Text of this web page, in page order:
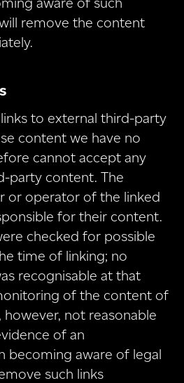
remove the content
to external third-party
content we have no
cannot accept any
party content. The
or operator of the linked
for their content.
checked for possible
time of linking; no
recognisable at that
of the content of
however, not reasonable
of an
becoming aware of legal
such links